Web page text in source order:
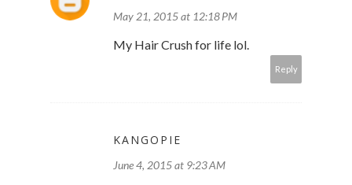
May 21, 2015 at 12:18 PM
My Hair Crush for life lol.
Reply
KANGOPIE
June 4, 2015 at 9:23 AM